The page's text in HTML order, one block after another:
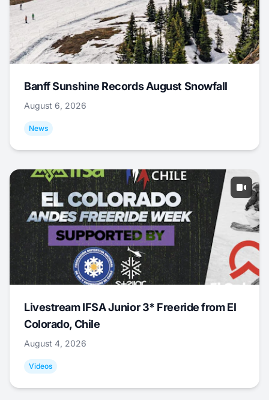
Banff Sunshine Records August Snowfall
August 6, 2026
News
Livestream IFSA Junior 3* Freeride from El
Colorado, Chile
August 4, 2026
Videos